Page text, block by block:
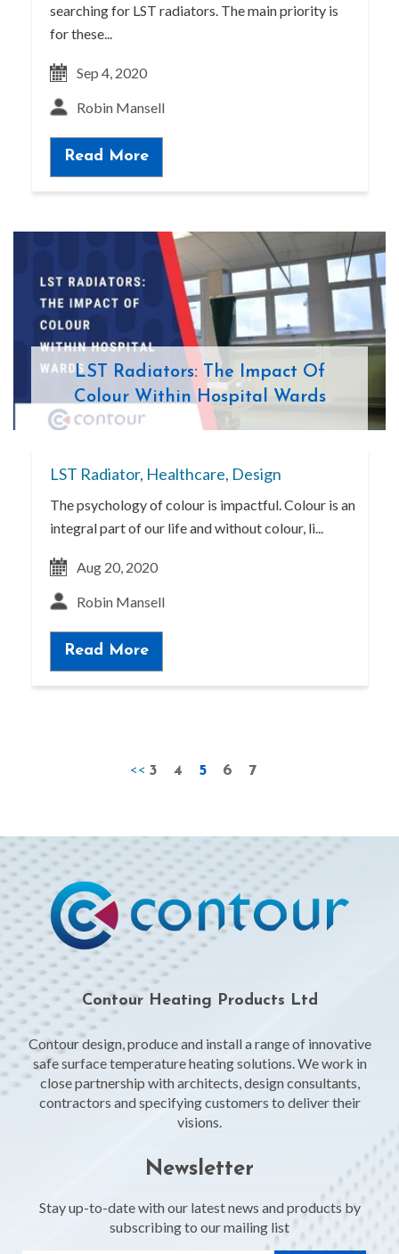
searching for LST radiators. The main priority is
for these...
Read More
Sep 4, 2020
Robin Mansell
LST Radiators: The Impact Of
Colour Within Hospital Wards
LST Radiator, Healthcare, Design
The psychology of colour is impactful. Colour is an
integral part of our life and without colour, li...
Read More
Aug 20, 2020
Robin Mansell
<< 3 4 5 6 7
Contour Heating Products Ltd
Contour design, produce and install a range of innovative
safe surface temperature heating solutions. We work in
close partnership with architects, design consultants,
contractors and specifying customers to deliver their
visions.
Newsletter
Stay up-to-date with our latest news and products by
subscribing to our mailing list